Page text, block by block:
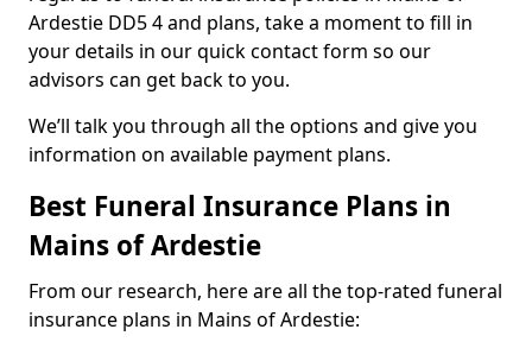
Ardestie DD5 4 and plans, take a moment to fill in
your details in our quick contact form so our
advisors can get back to you.
We’ll talk you through all the options and give you
information on available payment plans.
Best Funeral Insurance Plans in
Mains of Ardestie
From our research, here are all the top-rated funeral
insurance plans in Mains of Ardestie: